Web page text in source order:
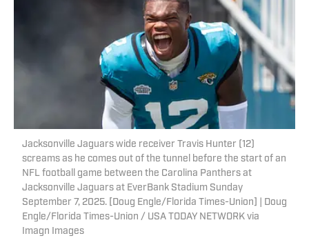
Jacksonville Jaguars wide receiver Travis Hunter (12)
screams as he comes out of the tunnel before the start of an
NFL football game between the Carolina Panthers at
Jacksonville Jaguars at EverBank Stadium Sunday
September 7, 2025. [Doug Engle/Florida Times-Union] | Doug
Engle/Florida Times-Union / USA TODAY NETWORK via
Imagn Images